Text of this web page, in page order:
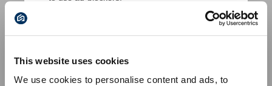
This website uses cookies
We use cookies to personalise content and ads, to